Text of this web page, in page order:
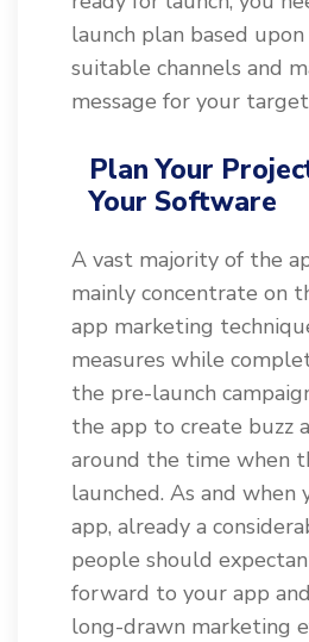
launch plan based
suitable channels and
message for your
Plan Your
Your Software
A vast majority of the
mainly concentrate on
app marketing
measures while
the pre-launch
the app to create buzz
around the time when
launched. As and when
app, already a
people should
forward to your app
long-drawn marketing